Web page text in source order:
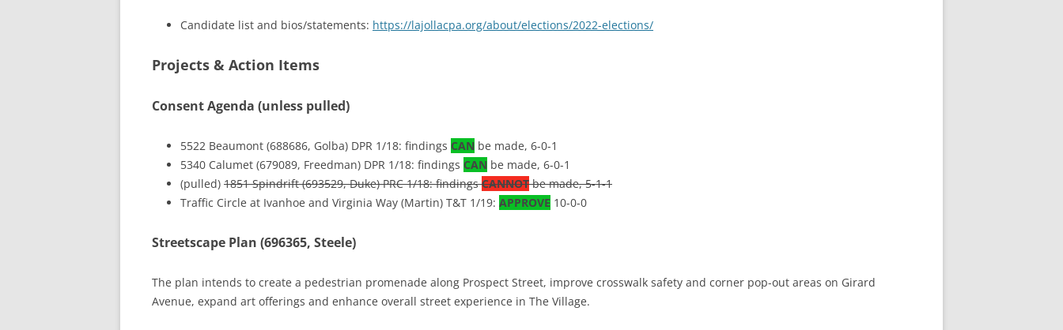
Candidate list and bios/statements: https://lajollacpa.org/about/elections/2022-elections/
Projects & Action Items
Consent Agenda (unless pulled)
5522 Beaumont (688686, Golba) DPR 1/18: findings CAN be made, 6-0-1
5340 Calumet (679089, Freedman) DPR 1/18: findings CAN be made, 6-0-1
(pulled) 1851 Spindrift (693529, Duke) PRC 1/18: findingsCANNOT be made, 5-1-1
Traffic Circle at Ivanhoe and Virginia Way (Martin) T&T 1/19: APPROVE 10-0-0
Streetscape Plan (696365, Steele)
The plan intends to create a pedestrian promenade along Prospect Street, improve crosswalk safety and corner pop-out areas on Girard
Avenue, expand art offerings and enhance overall street experience in The Village.